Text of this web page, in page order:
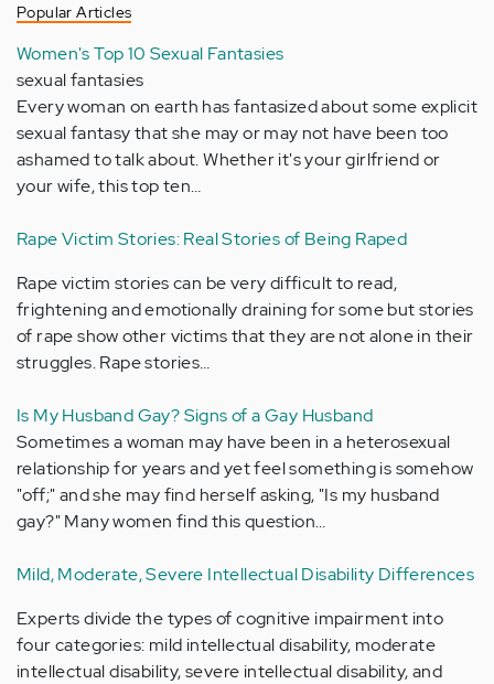
Popular Articles
Women's Top 10 Sexual Fantasies
sexual fantasies
Every woman on earth has fantasized about some explicit
sexual fantasy that she may or may not have been too
ashamed to talk about. Whether it's your girlfriend or
your wife, this top ten…
Rape Victim Stories: Real Stories of Being Raped
Rape victim stories can be very difficult to read,
frightening and emotionally draining for some but stories
of rape show other victims that they are not alone in their
struggles. Rape stories…
Is My Husband Gay? Signs of a Gay Husband
Sometimes a woman may have been in a heterosexual
relationship for years and yet feel something is somehow
"off;" and she may find herself asking, "Is my husband
gay?" Many women find this question…
Mild, Moderate, Severe Intellectual Disability Differences
Experts divide the types of cognitive impairment into
four categories: mild intellectual disability, moderate
intellectual disability, severe intellectual disability, and